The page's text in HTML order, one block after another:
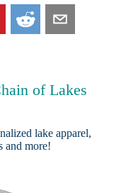
of Lakes
lake apparel,
and more!